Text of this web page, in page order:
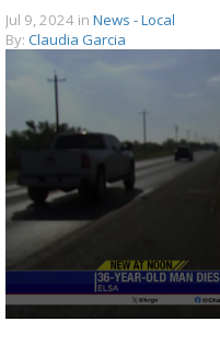
Jul 9, 2024 in News - Local
By: Claudia Garcia